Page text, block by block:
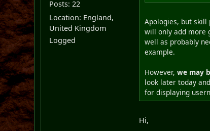
Posts: 22
Location: England,
United Kingdom
Logged
Apologies, but skill
will only add more
well as probably
example.
However,we may
look later today
for displaying
Hi,